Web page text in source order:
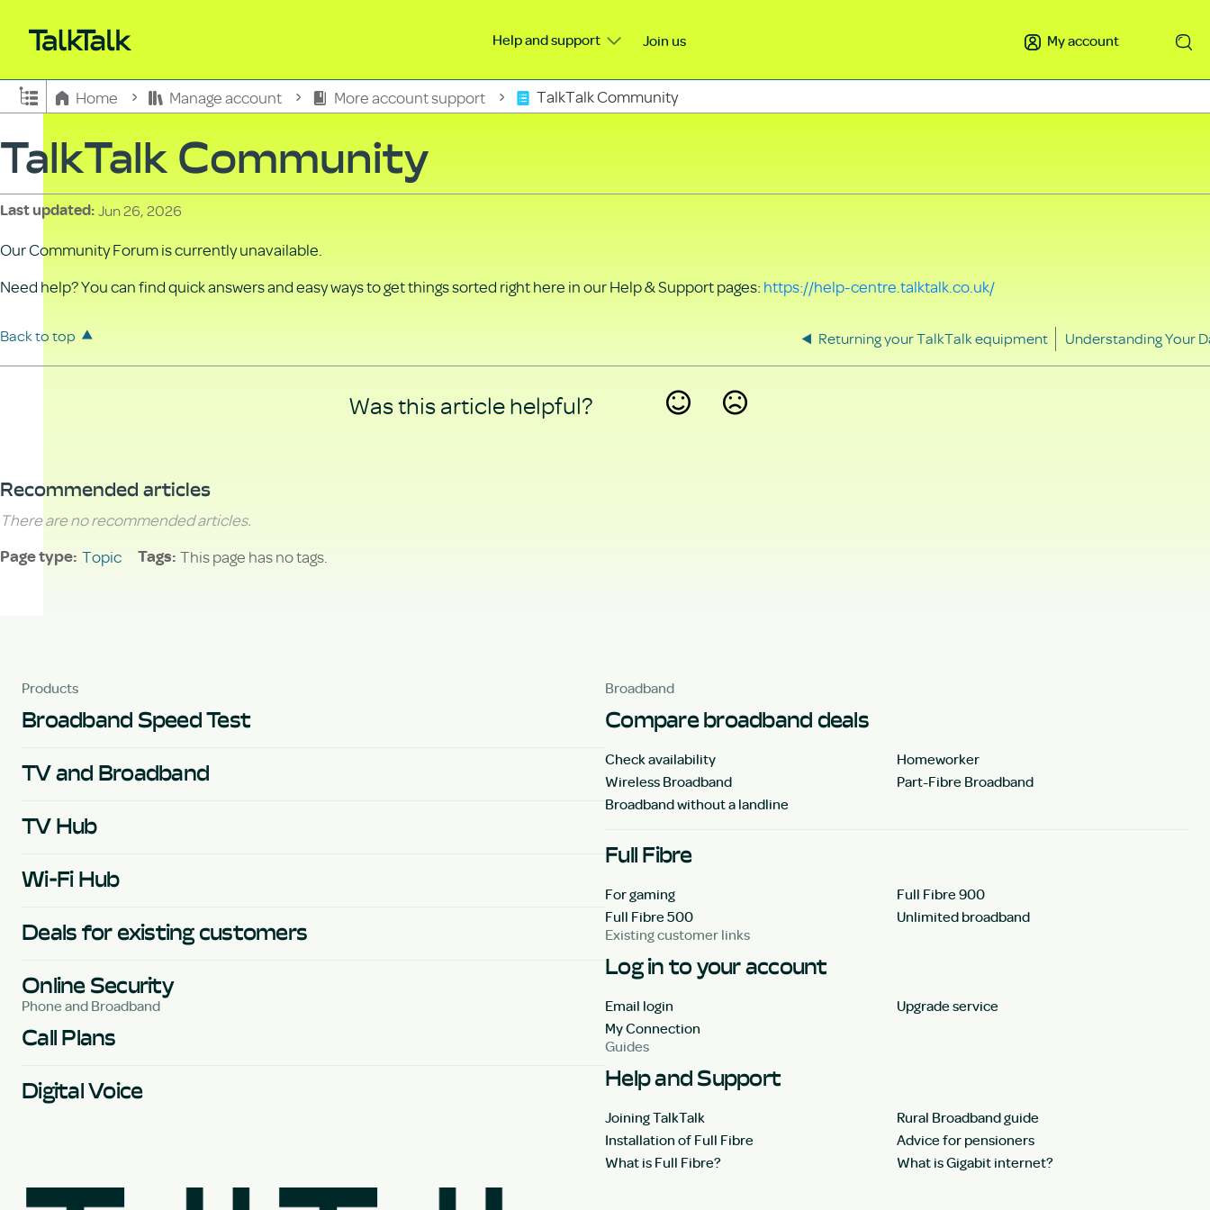
Help and support Join us My account
Expand/collapse global hierarchy
Home Manage account More account support TalkTalk Community
TalkTalk Community
Last updated Jun 26, 2026
Our Community Forum is currently unavailable.
Need help? You can find quick answers and easy ways to get things sorted right here in our Help & Support pages: https://help-centre.talktalk.co.uk/
Back to top Returning your TalkTalk equipment Understanding Your
Was this article helpful?
Recommended articles
There are no recommended articles.
Page type Topic Tags This page has no tags.
Products
Broadband Speed Test
TV and Broadband
TV Hub
Wi-Fi Hub
Deals for existing customers
Online Security
Phone and Broadband
Call Plans
Digital Voice
Broadband
Compare broadband deals
Check availability
Homeworker
Wireless Broadband
Part-Fibre Broadband
Broadband without a landline
Full Fibre
For gaming
Full Fibre 900
Full Fibre 500
Unlimited broadband
Existing customer links
Log in to your account
Email login
Upgrade service
My Connection
Guides
Help and Support
Joining TalkTalk
Rural Broadband guide
Installation of Full Fibre
Advice for pensioners
What is Full Fibre?
What is Gigabit internet?